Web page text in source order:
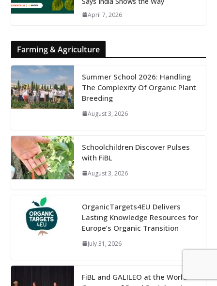
April 7, 2026
Farming & Agriculture
Summer School 2026: Handling
The Complexity Of Organic Plant
Breeding
August 3, 2026
Schoolchildren Discover Pulses
with FiBL
August 3, 2026
OrganicTargets4EU Delivers
Lasting Knowledge Resources for
Europe’s Organic Transition
July 31, 2026
FiBL and GALILEO at the World